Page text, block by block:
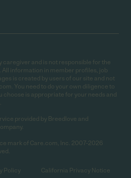
caregiver and is not responsible for the
All information in member profiles, job
is created by users of our site and not
You need to do your own diligence to
choose is appropriate for your needs and
provided by Breedlove and
mark of Care.com, Inc. 2007-2026
Policy California Privacy Notice